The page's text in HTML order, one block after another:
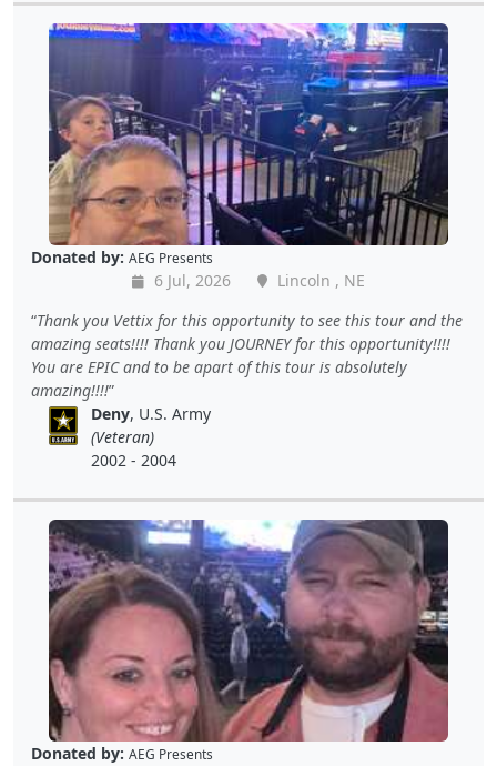
Donated by: AEG Presents
6 Jul, 2026
Lincoln , NE
Thank you Vettix for this opportunity to see this tour and the
amazing seats!!!! Thank you JOURNEY for this opportunity!!!!
You are EPIC and to be apart of this tour is absolutely
amazing!!!!
Deny, U.S. Army
(Veteran)
2002 - 2004
Donated by: AEG Presents